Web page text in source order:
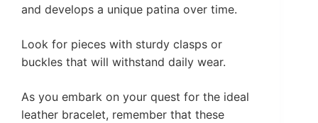
and develops a unique patina over time.
Look for pieces with sturdy clasps or
buckles that will withstand daily wear.
As you embark on your quest for the ideal
leather bracelet, remember that these